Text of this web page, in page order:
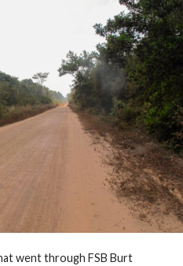
went through FSB Burt